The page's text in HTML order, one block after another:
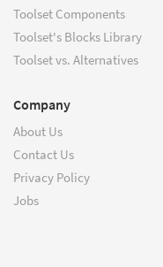
Toolset Components
Toolset's Blocks Library
Toolset vs. Alternatives
Company
About Us
Contact Us
Privacy Policy
Jobs